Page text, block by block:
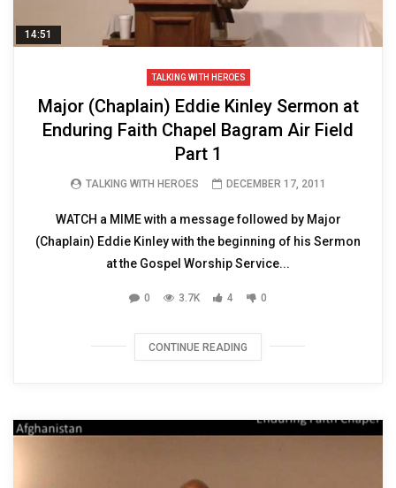
14:51
TALKING WITH HEROES
Major (Chaplain) Eddie Kinley Sermon at
Enduring Faith Chapel Bagram Air Field
Part 1
TALKING WITH HEROES DECEMBER 17, 2011
WATCH a MIME with a message followed by Major
(Chaplain) Eddie Kinley with the beginning of his Sermon
at the Gospel Worship Service...
0 3.7K 4 0
CONTINUE READING